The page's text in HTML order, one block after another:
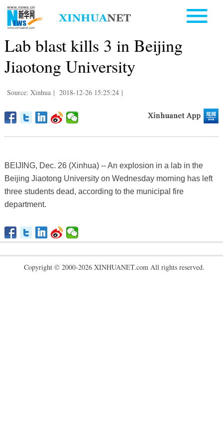
Lab blast kills 3 in Beijing
Jiaotong University
Source: Xinhua | 2018-12-26 15:25:24 |
BEIJING, Dec. 26 (Xinhua) -- An explosion in a lab in the
Beijing Jiaotong University on Wednesday morning has left
three students dead, according to the municipal fire
department.
Copyright © 2000-2026 XINHUANET.com All rights reserved.